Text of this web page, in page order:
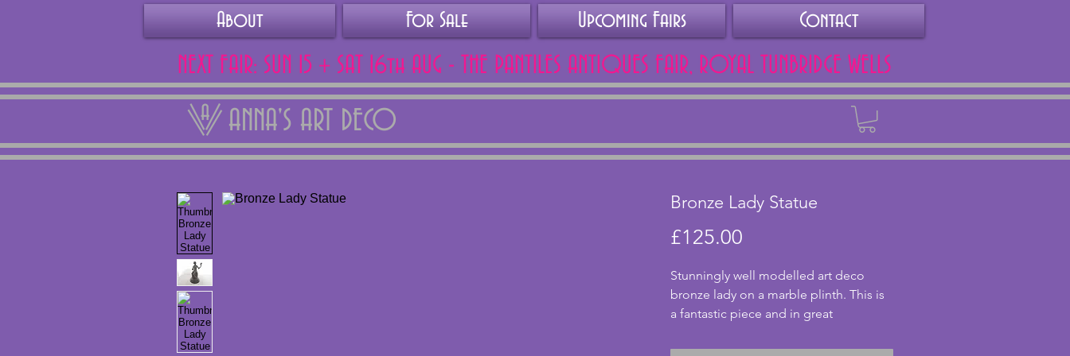
About For Sale Upcoming Fairs Contact
NEXT FAIR: SUN 15 + SAT 16th AUG - THE PANTILES ANTIQUES FAIR, ROYAL TUNBRIDGE WELLS
ANNA'S ART DECO
Bronze Lady Statue
£125.00
Stunningly well modelled art deco
bronze lady on a marble plinth. This is
a fantastic piece and in great
original Ferdinand Preiss piece. The